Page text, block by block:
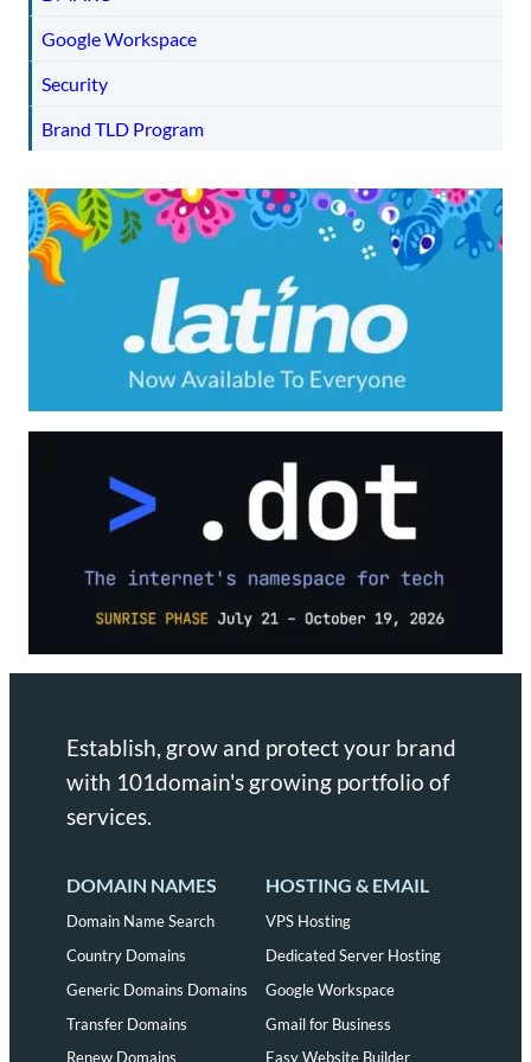
Google Workspace
Security
Brand TLD Program
Establish, grow and protect your brand
with 101domain's growing portfolio of
services.
DOMAIN NAMES
Domain Name Search
Country Domains
Generic Domains Domains
Transfer Domains
Renew Domains
HOSTING & EMAIL
VPS Hosting
Dedicated Server Hosting
Google Workspace
Gmail for Business
Easy Website Builder